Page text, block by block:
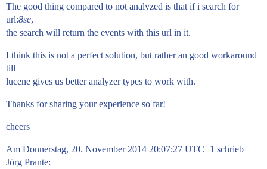
The good thing compared to not analyzed is that if i search for
url:8se,
the search will return the events with this url in it.
I think this is not a perfect solution, but rather an good workaround
till
lucene gives us better analyzer types to work with.
Thanks for sharing your experience so far!
cheers
Am Donnerstag, 20. November 2014 20:07:27 UTC+1 schrieb
Jörg Prante: